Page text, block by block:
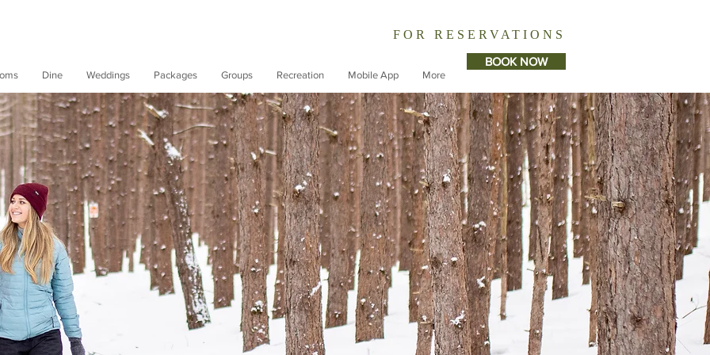
FOR RESERVATIONS
Dine Weddings Packages Groups Recreation Mobile App More
BOOK NOW